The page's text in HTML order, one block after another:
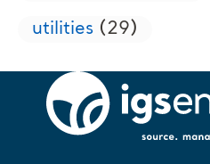
utilities (29)